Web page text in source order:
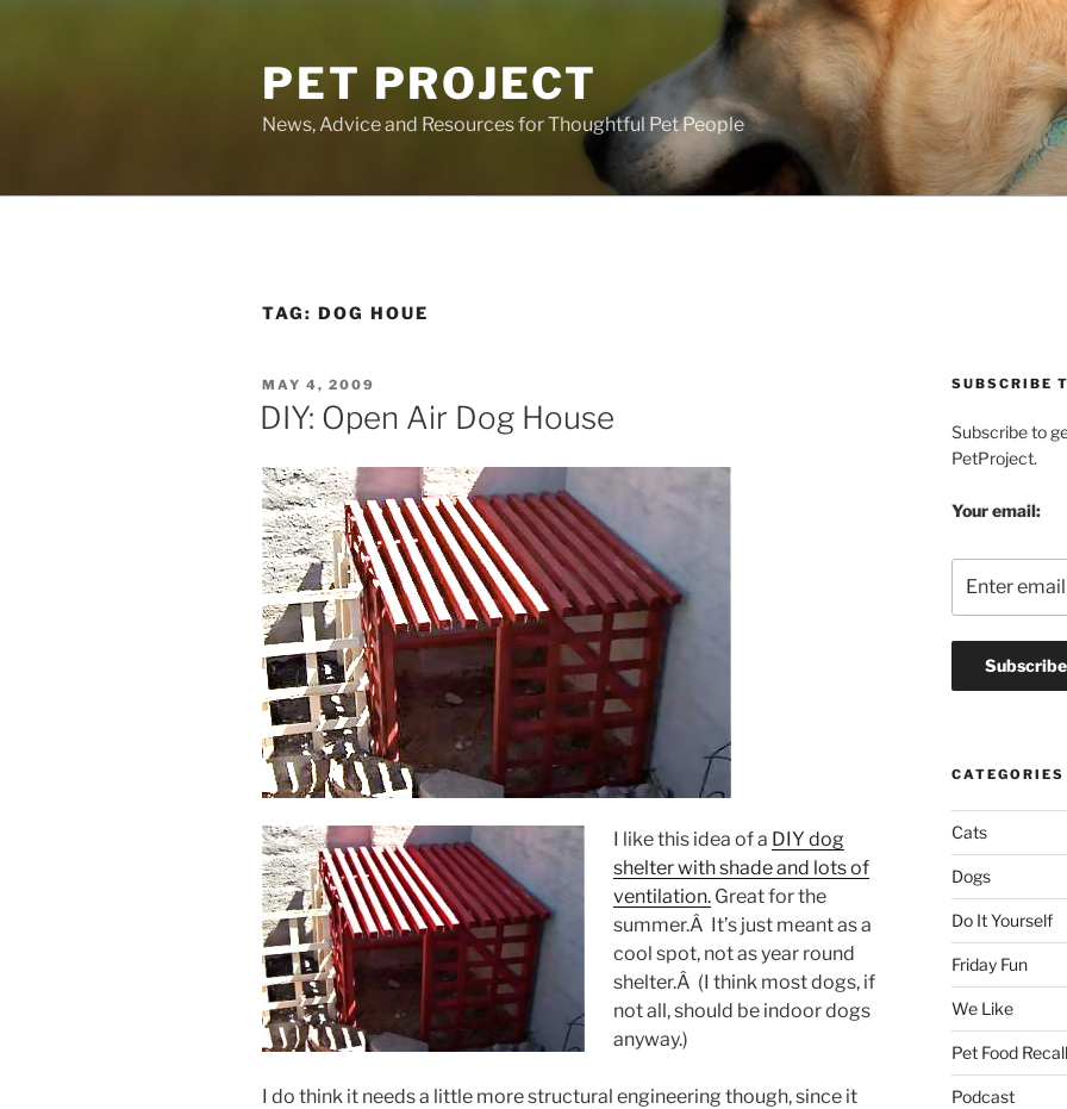
PET PROJECT
News, Advice and Resources for Thoughtful Pet People
TAG: DOG HOUE
POSTED
ON
MAY 4, 2009
DIY: Open Air Dog House
I like this idea of a DIY dog
shelter with shade and lots of
ventilation. Great for the
summer.Â It’s just meant as a
cool spot, not as year round
shelter.Â (I think most dogs, if
not all, should be indoor dogs
anyway.)
I do think it needs a little more structural engineering though, since it
SUBSCRIBE
Subscribe to
PetProject.
Your email:
CATEGORIES
Cats
Dogs
Do It Yourself
Friday Fun
We Like
Pet Food Recall
Podcast